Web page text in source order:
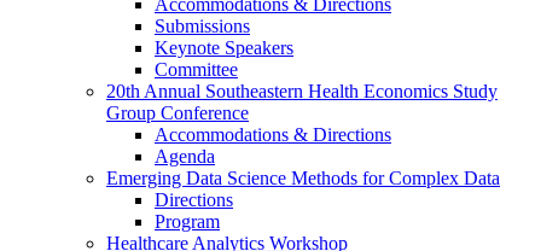
Submissions
Keynote Speakers
Committee
20th Annual Southeastern Health Economics Study
Group Conference
Accommodations & Directions
Agenda
Emerging Data Science Methods for Complex Data
Directions
Program
Healthcare Analytics Workshop